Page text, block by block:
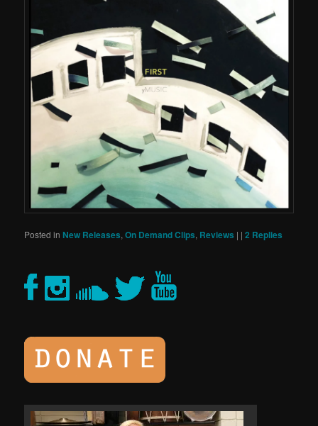
Posted in New Releases,On Demand Clips, Reviews | |2 Replies